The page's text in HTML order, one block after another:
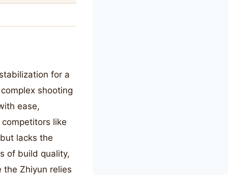
for a
shooting
ease,
like
lacks the
of build quality,
Zhiyun relies